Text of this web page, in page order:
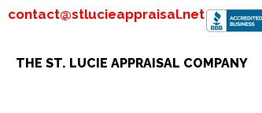
contact@stlucieappraisal.net
THE ST. LUCIE APPRAISAL COMPANY